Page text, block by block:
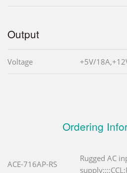
Output
Voltage +5V/
Ordering
ACE-716AP-RS
Rugged AC